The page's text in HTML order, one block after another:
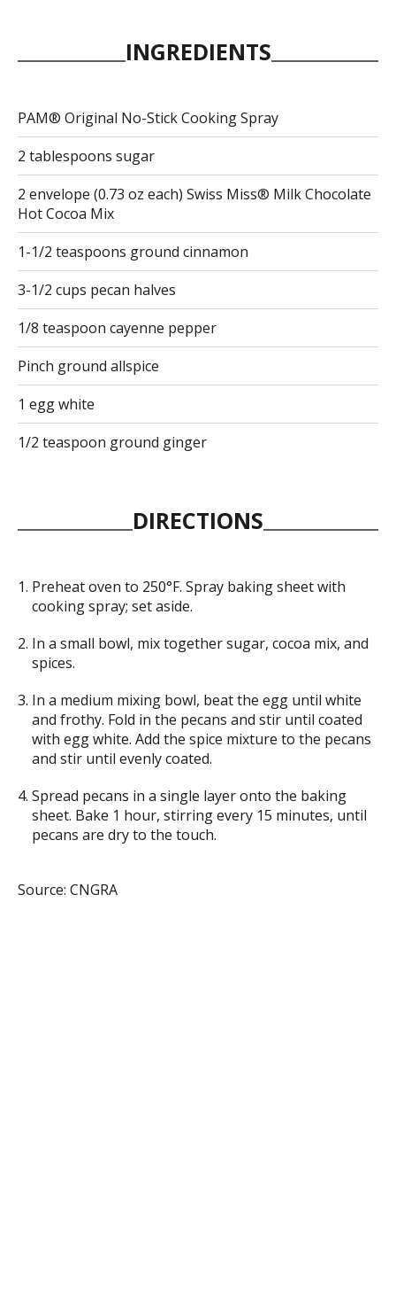
INGREDIENTS
PAM® Original No-Stick Cooking Spray
2 tablespoons sugar
2 envelope (0.73 oz each) Swiss Miss® Milk Chocolate
Hot Cocoa Mix
1-1/2 teaspoons ground cinnamon
3-1/2 cups pecan halves
1/8 teaspoon cayenne pepper
Pinch ground allspice
1 egg white
1/2 teaspoon ground ginger
DIRECTIONS
Preheat oven to 250°F. Spray baking sheet with
cooking spray; set aside.
In a small bowl, mix together sugar, cocoa mix, and
spices.
In a medium mixing bowl, beat the egg until white
and frothy. Fold in the pecans and stir until coated
with egg white. Add the spice mixture to the pecans
and stir until evenly coated.
Spread pecans in a single layer onto the baking
sheet. Bake 1 hour, stirring every 15 minutes, until
pecans are dry to the touch.
Source: CNGRA